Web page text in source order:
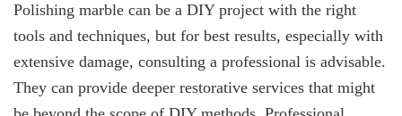
Polishing marble can be a DIY project with the right
tools and techniques, but for best results, especially with
extensive damage, consulting a professional is advisable.
They can provide deeper restorative services that might